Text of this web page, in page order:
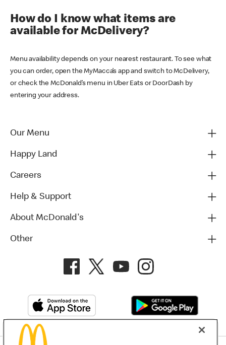
How do I know what items are
available for McDelivery?
Menu availability depends on your nearest restaurant. To see what
you can order, open the MyMacca’s app and switch to McDelivery,
or check the McDonald’s menu in Uber Eats or DoorDash by
entering your address.
Our Menu
Happy Land
Careers
Help & Support
About McDonald's
Other